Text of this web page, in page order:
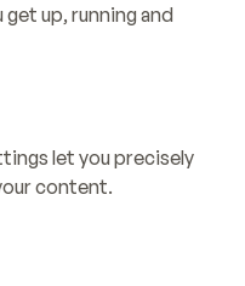
up, running and
let you precisely
content.